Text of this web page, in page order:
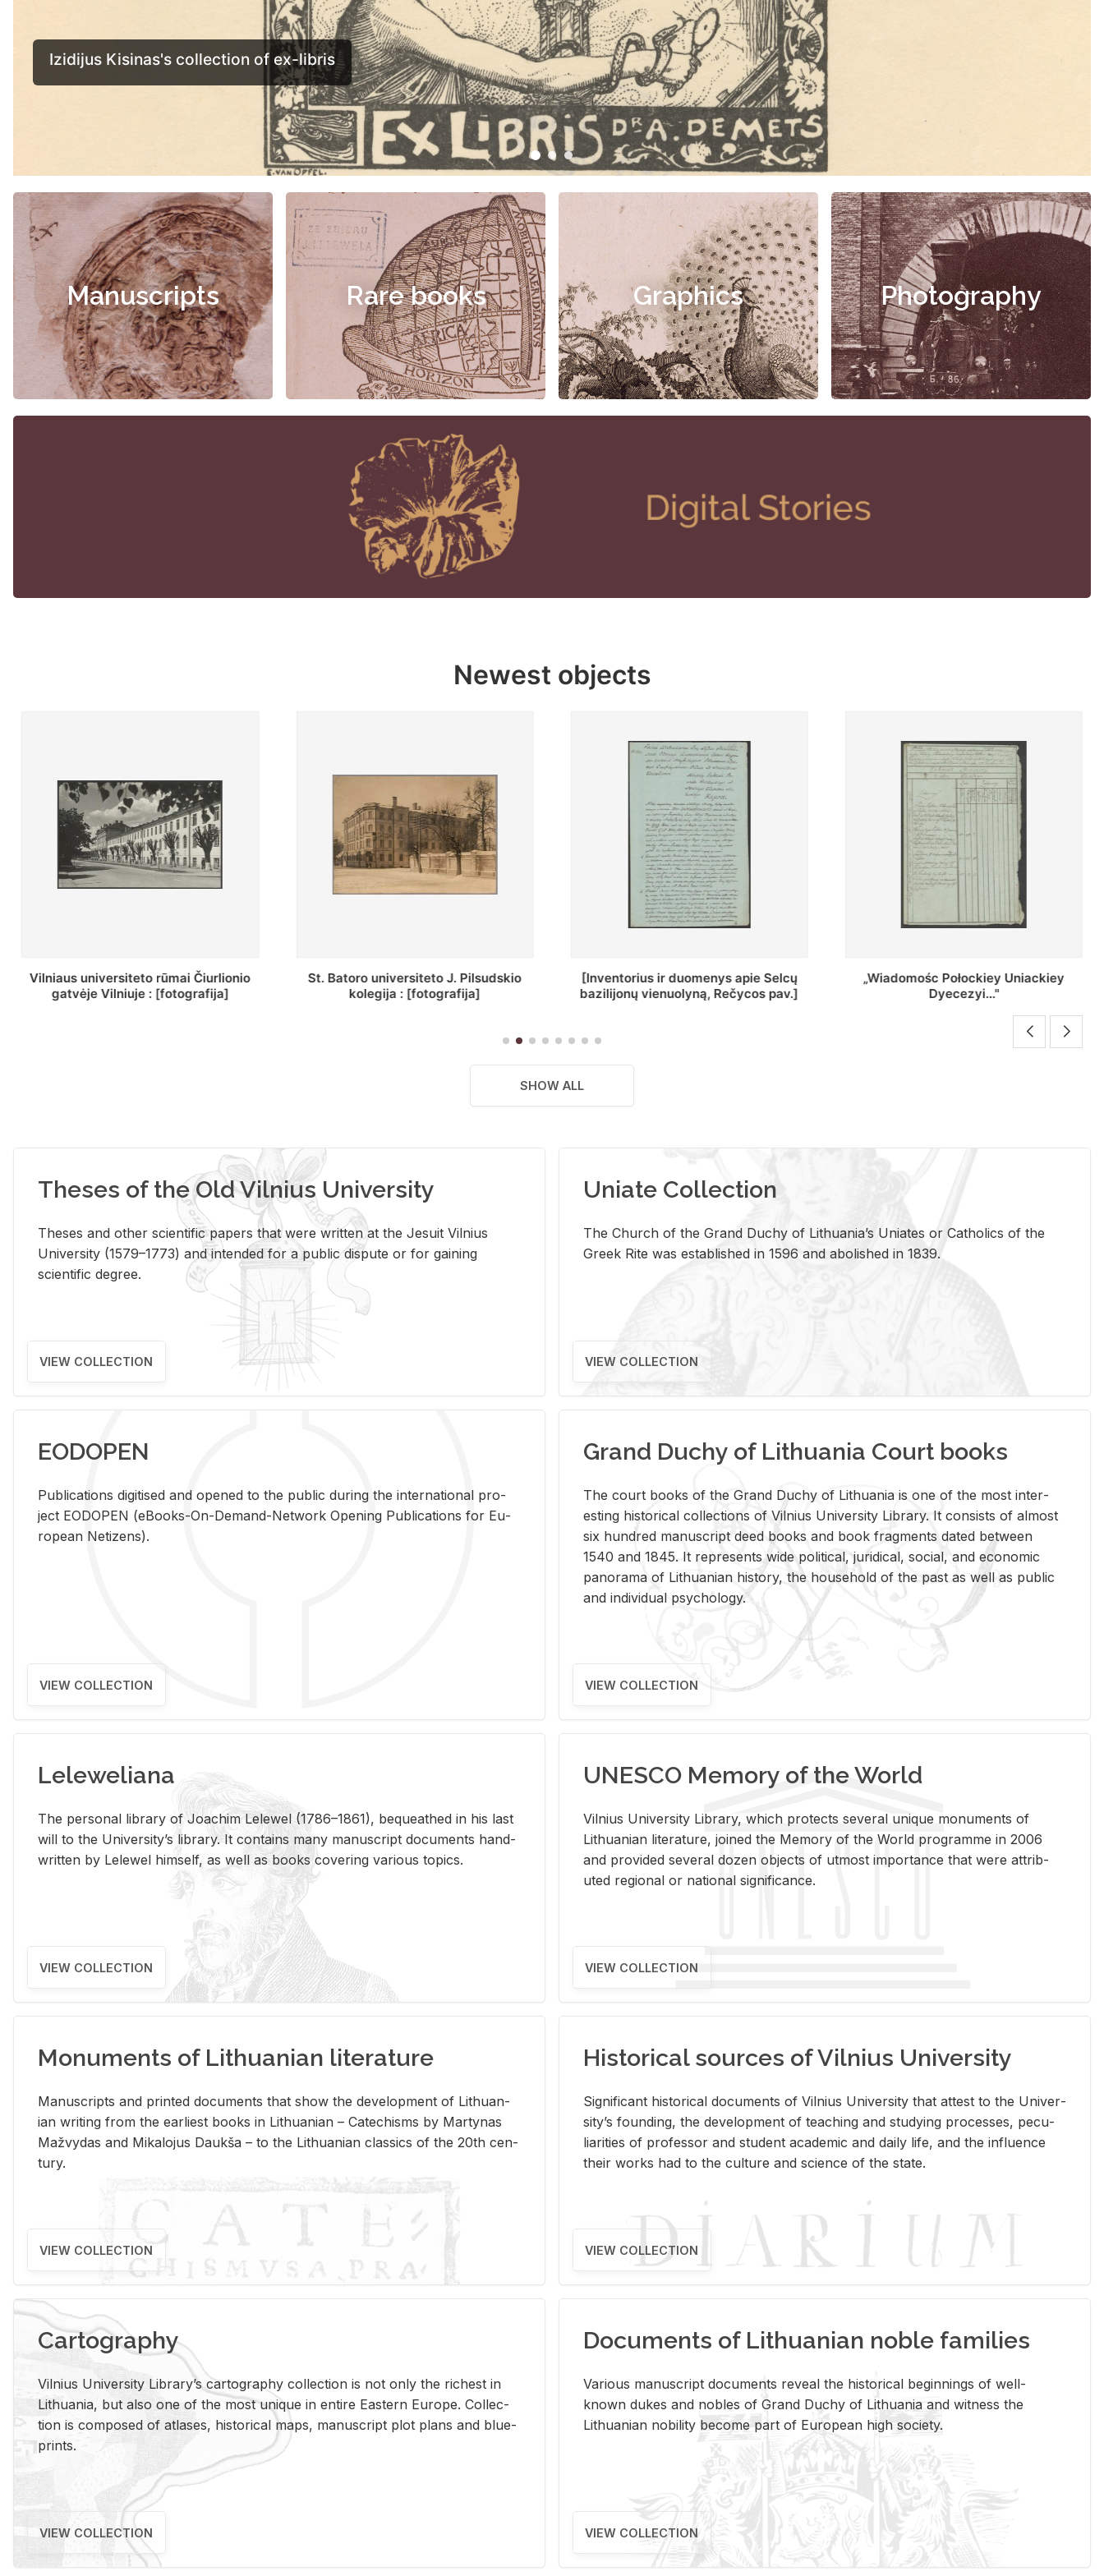
Manuscripts Rare books Graphics Photography
Newest objects
St. Batoro universiteto J. Pilsudskio
kolegija : [fotografija]
[Inventorius ir duomenys apie Selcų
bazilijonų vienuolyną, Rečycos pav.]
„Wiadomośc Połockiey Uniackiey
Dyecezyi..."
Regestr Parochow Dekanatu
Brzeskiego
SHOW ALL
Theses of the Old Vilnius University
Theses and other scientific papers that were written at the Jesuit Vilnius
University (1579–1773) and intended for a public dispute or for gaining
scientific degree.
VIEW COLLECTION
Uniate Collection
The Church of the Grand Duchy of Lithuania’s Uniates or Catholics of the
Greek Rite was established in 1596 and abolished in 1839.
VIEW COLLECTION
EODOPEN
Pub­li­ca­tions digi­tised and opened to the pub­lic dur­ing the in­ter­na­tional pro­
ject EODOPEN (eBooks-On-De­mand-Net­work Open­ing Pub­li­ca­tions for Eu­
ro­pean Ne­ti­zens).
VIEW COLLECTION
Grand Duchy of Lithuania Court books
The court books of the Grand Duchy of Lithua­nia is one of the most in­ter­
est­ing his­tor­i­cal col­lec­tions of Vil­nius Uni­ver­sity Li­brary. It con­sists of al­most
six hun­dred man­u­script deed books and book frag­ments dated be­tween
1540 and 1845. It rep­re­sents wide po­lit­i­cal, ju­ridi­cal, so­cial, and eco­nomic
panorama of Lithuan­ian his­tory, the house­hold of the past as well as pub­lic
and in­di­vid­ual psy­chol­ogy.
VIEW COLLECTION
Leleweliana
The per­sonal li­brary of Joachim Lelewel (1786–1861), be­queathed in his last
will to the Uni­ver­si­ty’s li­brary. It con­tains many man­u­script doc­u­ments hand­
writ­ten by Lelewel him­self, as well as books cov­er­ing var­i­ous top­ics.
VIEW COLLECTION
UNESCO Memory of the World
Vil­nius Uni­ver­sity Li­brary, which pro­tects sev­eral unique mon­u­ments of
Lithuan­ian lit­er­a­ture, joined the Mem­ory of the World pro­gramme in 2006
and pro­vided sev­eral dozen ob­jects of ut­most im­por­tance that were at­trib­
uted re­gional or na­tional sig­nif­i­cance.
VIEW COLLECTION
Monuments of Lithuanian literature
Man­u­scripts and printed doc­u­ments that show the de­vel­op­ment of Lithuan­
ian writ­ing from the ear­li­est books in Lithuan­ian – Catechisms by Mar­ty­nas
Mažvy­das and Mikalo­jus Daukša – to the Lithuan­ian clas­sics of the 20th cen­
tury.
VIEW COLLECTION
Historical sources of Vilnius University
Sig­nif­i­cant his­tor­i­cal doc­u­ments of Vil­nius Uni­ver­sity that at­test to the Uni­ver­
si­ty’s found­ing, the de­vel­op­ment of teach­ing and study­ing processes, pe­cu­
liar­i­ties of pro­fes­sor and stu­dent aca­d­e­mic and daily life, and the in­flu­ence
their works had to the cul­ture and sci­ence of the state.
VIEW COLLECTION
Cartography
Vil­nius Uni­ver­sity Li­brary’s car­tog­ra­phy col­lec­tion is not only the rich­est in
Lithua­nia, but also one of the most unique in en­tire East­ern Eu­rope. Col­lec­
tion is com­posed of at­lases, his­tor­i­cal maps, man­u­script plot plans and blue­
prints.
VIEW COLLECTION
Documents of Lithuanian noble families
Var­i­ous man­u­script doc­u­ments re­veal the his­tor­i­cal be­gin­nings of well-
known dukes and no­bles of Grand Duchy of Lithua­nia and wit­ness the
Lithuan­ian no­bil­ity be­come part of Eu­ro­pean high so­ci­ety.
VIEW COLLECTION